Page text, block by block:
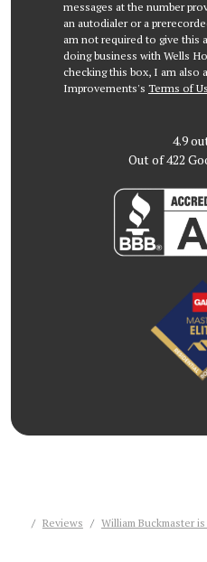
messages at the number
an autodialer or a
am not required to give this
doing business with Wells
checking this box, I am also
Improvements's Terms of
4.9
Out of422
Reviews William Buckmaster